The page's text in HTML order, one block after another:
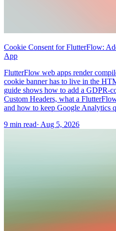
Cookie Consent for FlutterFlow:
App
FlutterFlow web apps render
cookie banner has to live in the
guide shows how to add a GDPR-
Custom Headers, what a
and how to keep Google Analytics
9 min read· Aug 5, 2026